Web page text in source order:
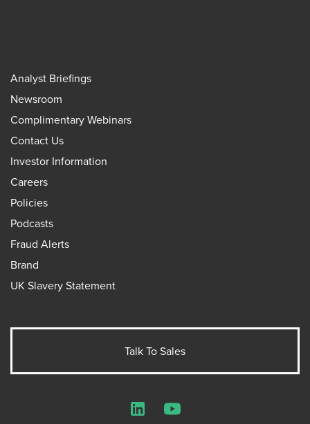
Analyst Briefings
Newsroom
Complimentary Webinars
Contact Us
Investor Information
Careers
Policies
Podcasts
Fraud Alerts
Brand
UK Slavery Statement
Talk To Sales
LinkedInYouTube